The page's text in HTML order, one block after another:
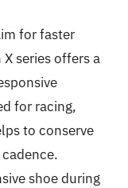
for faster
series offers a
for racing,
to conserve
shoe during